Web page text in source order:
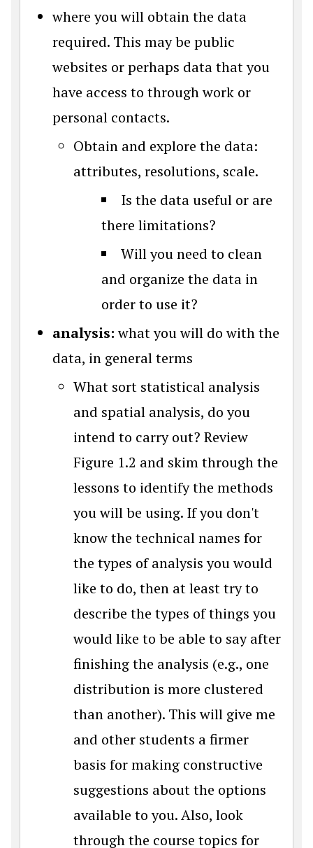
where you will obtain the data
required. This may be public
websites or perhaps data that you
have access to through work or
personal contacts.
Obtain and explore the data:
attributes, resolutions, scale.
Is the data useful or are
there limitations?
Will you need to clean
and organize the data in
order to use it?
analysis:what you will do with the
data, in general terms
What sort statistical analysis
and spatial analysis, do you
intend to carry out? Review
Figure 1.2 and skim through the
lessons to identify the methods
you will be using. If you don't
know the technical names for
the types of analysis you would
like to do, then at least try to
describe the types of things you
would like to be able to say after
finishing the analysis (e.g., one
distribution is more clustered
than another). This will give me
and other students a firmer
basis for making constructive
suggestions about the options
available to you. Also, look
through the course topics for